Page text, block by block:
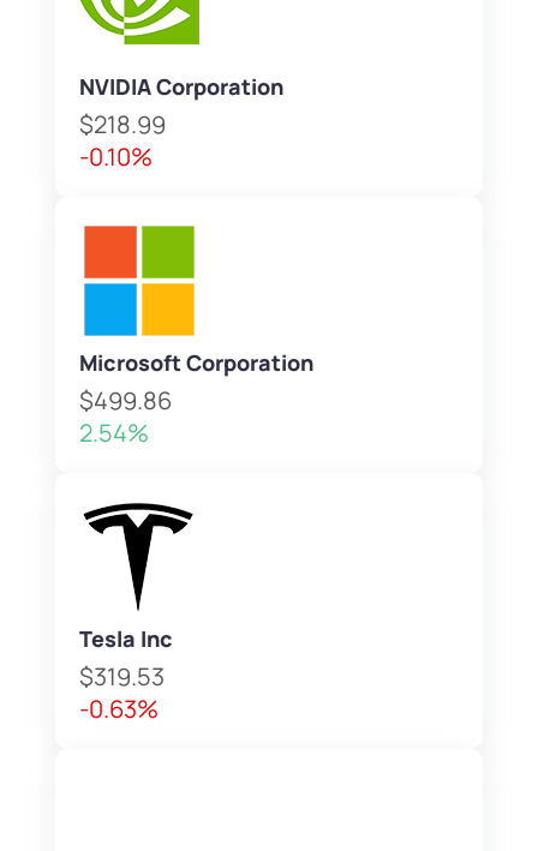
NVIDIA Corporation
$218.99
-0.10%
Microsoft Corporation
$499.86
2.54%
Tesla Inc
$319.53
-0.63%